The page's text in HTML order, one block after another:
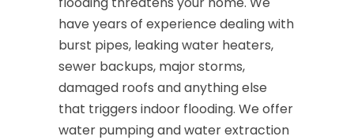
have years of experience dealing with
burst pipes, leaking water heaters,
sewer backups, major storms,
damaged roofs and anything else
that triggers indoor flooding. We offer
water pumping and water extraction